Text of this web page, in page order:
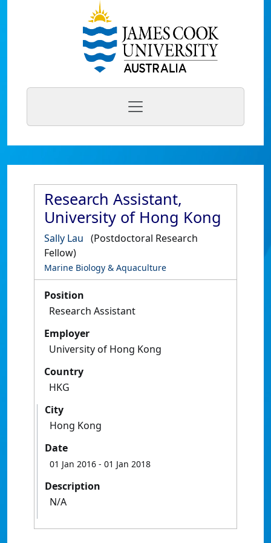
Research Assistant,
University of Hong Kong
Sally Lau (Postdoctoral Research
Fellow)
Marine Biology & Aquaculture
Position
Research Assistant
Employer
University of Hong Kong
Country
HKG
City
Hong Kong
Date
01 Jan 2016 - 01 Jan 2018
Description
N/A